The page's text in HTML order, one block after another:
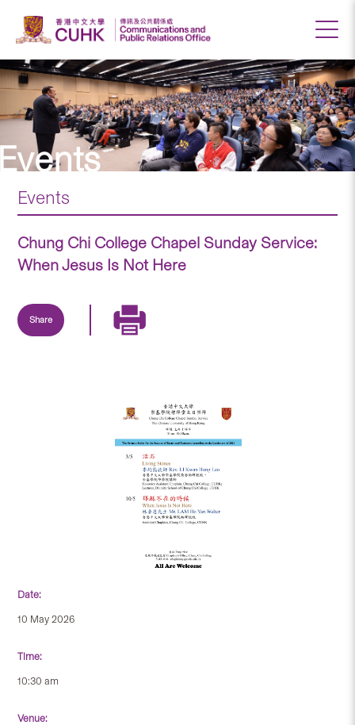
Events
Chung Chi College Chapel Sunday Service:
When Jesus Is Not Here
Share
Date:
10 May 2026
Time:
10:30 am
Venue: